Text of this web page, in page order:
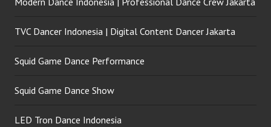
TVC Dancer Indonesia | Digital Content Dancer Jakarta
Squid Game Dance Performance
Squid Game Dance Show
LED Tron Dance Indonesia